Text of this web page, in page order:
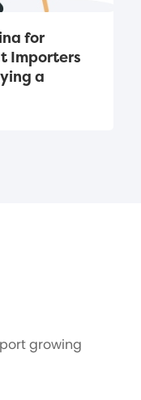
for
Importers
a
growing